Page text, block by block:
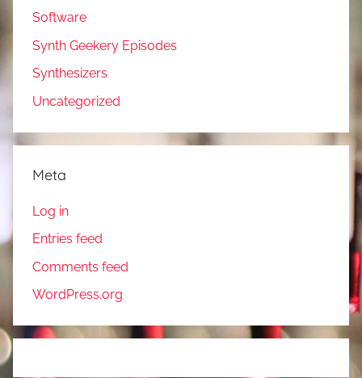
Software
Synth Geekery Episodes
Synthesizers
Uncategorized
Meta
Log in
Entries feed
Comments feed
WordPress.org